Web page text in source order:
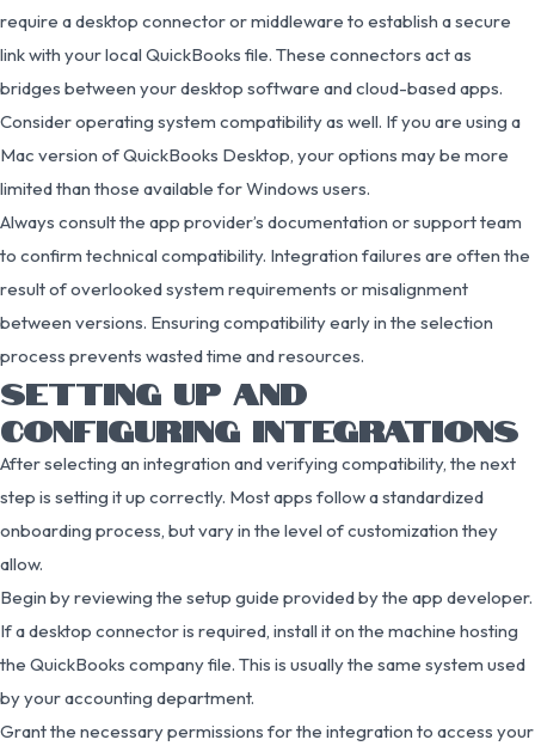
require a desktop connector or middleware to establish a secure
link with your local QuickBooks file. These connectors act as
bridges between your desktop software and cloud-based apps.
Consider operating system compatibility as well. If you are using a
Mac version of QuickBooks Desktop, your options may be more
limited than those available for Windows users.
Always consult the app provider’s documentation or support team
to confirm technical compatibility. Integration failures are often the
result of overlooked system requirements or misalignment
between versions. Ensuring compatibility early in the selection
process prevents wasted time and resources.
SETTING UP AND
CONFIGURING INTEGRATIONS
After selecting an integration and verifying compatibility, the next
step is setting it up correctly. Most apps follow a standardized
onboarding process, but vary in the level of customization they
allow.
Begin by reviewing the setup guide provided by the app developer.
If a desktop connector is required, install it on the machine hosting
the QuickBooks company file. This is usually the same system used
by your accounting department.
Grant the necessary permissions for the integration to access your